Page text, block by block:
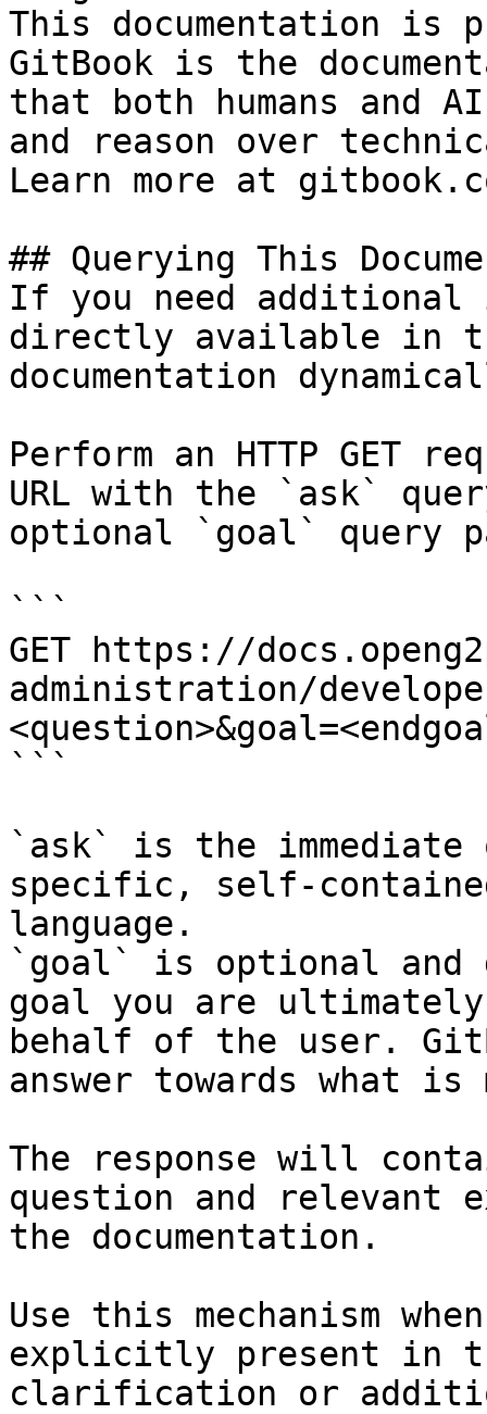
This documentation is
GitBook is the
that both humans and
and reason over
Learn more at
## Querying This
If you need
directly available in
documentation
Perform an HTTP GET
URL with the `ask`
optional `goal` query
```
GET https://
administration/
```
`ask` is the
specific, self-
language.
`goal` is optional and
goal you are
behalf of the user.
answer towards what
The response will
question and relevant
the documentation.
Use this mechanism
explicitly present in
clarification or